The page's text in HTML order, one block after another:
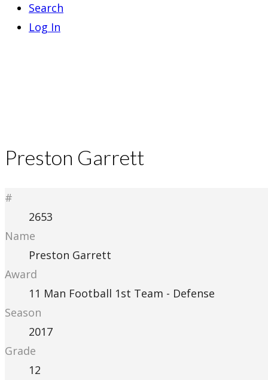
Search
Log In
Preston Garrett
#
2653
Name
Preston Garrett
Award
11 Man Football 1st Team - Defense
Season
2017
Grade
12